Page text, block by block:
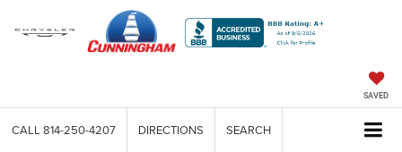
SAVED
CALL 814-250-4207 DIRECTIONS SEARCH